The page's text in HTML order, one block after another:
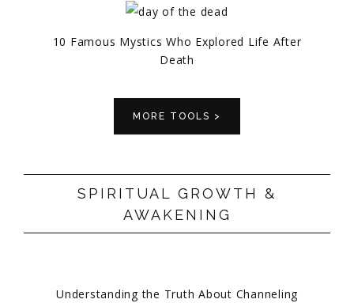
10 Famous Mystics Who Explored Life After
Death
MORE TOOLS >
SPIRITUAL GROWTH &
AWAKENING
Understanding the Truth About Channeling